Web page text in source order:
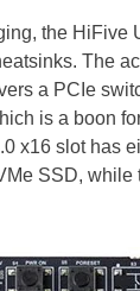
the
The
a PCIe
is a boon
x16 slot has
SSD,